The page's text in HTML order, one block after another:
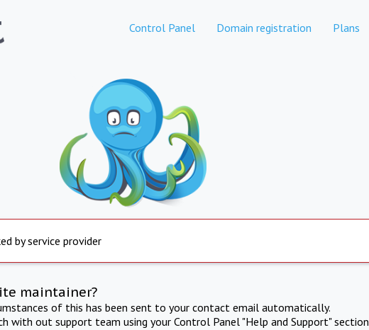
Control Panel Domain registration Plans
by service provider
maintainer?
of this has been sent to your contact email automatically.
with out support team using your Control Panel "Help and Support" section